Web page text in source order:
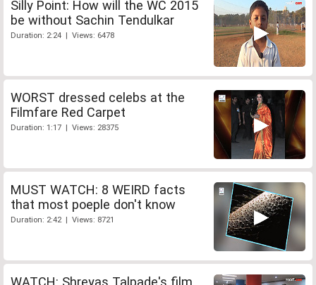
Silly Point: How will the WC 2015
be without Sachin Tendulkar
Duration: 2:24 | Views: 6478
WORST dressed celebs at the
Filmfare Red Carpet
Duration: 1:17 | Views: 28375
MUST WATCH: 8 WEIRD facts
that most poeple don't know
Duration: 2:42 | Views: 8721
WATCH: Shreyas Talpade's film